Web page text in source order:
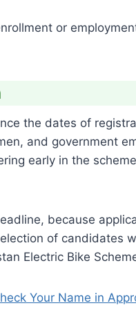
or
the dates of
and government
early in the
because
of
Electric Bike
Your Name in